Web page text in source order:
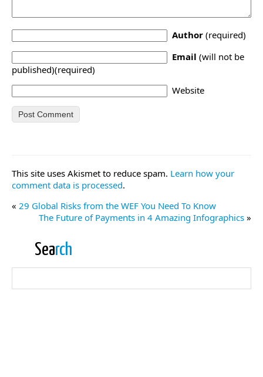
Author (required)
Email (will not be
published)(required)
Website
This site uses Akismet to reduce spam. Learn how your
comment data is processed.
« 29 Global Risks from the WEF You Need To Know
The Future of Payments in 4 Amazing Infographics »
Search